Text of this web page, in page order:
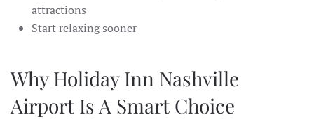
attractions
Start relaxing sooner
Why Holiday Inn Nashville
Airport Is A Smart Choice